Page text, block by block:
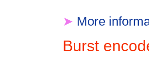
➤ More
Burst